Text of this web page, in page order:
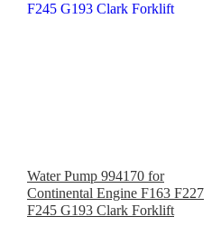
Water Pump 994170 for
Continental Engine F163 F227
F245 G193 Clark Forklift